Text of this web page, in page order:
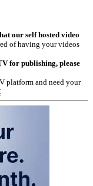
our self hosted video
of having your videos
for publishing, please
platform and need your